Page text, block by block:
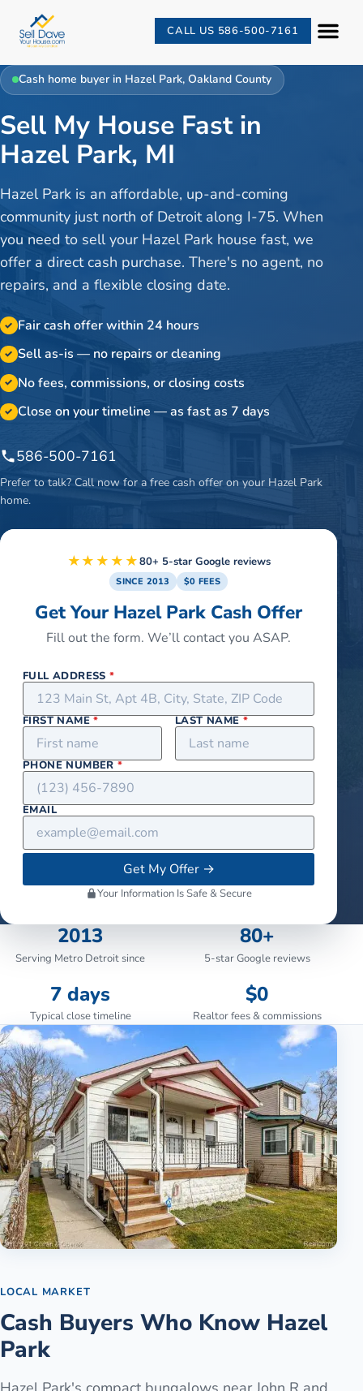
CALL US 586-500-7161
Cash home buyer in Hazel Park,Oakland County
Sell My House Fast in
Hazel Park, MI
Hazel Park is an affordable, up-and-coming
community just north of Detroit along I-75. When
you need to sell your Hazel Park house fast, we
offer a direct cash purchase. There's no agent, no
repairs, and a flexible closing date.
✓ Fair cash offer within 24 hours
✓ Sell as-is — no repairs or cleaning
✓ No fees, commissions, or closing costs
✓ Close on your timeline — as fast as 7 days
586-500-7161
Prefer to talk? Call now for a free cash offer on your Hazel Park
home.
★★★★★80+ 5-star Google reviews
SINCE 2013 $0 FEES
Get Your Hazel Park Cash Offer
Fill out the form. We’ll contact you ASAP.
FULL ADDRESS*
FIRST NAME* LAST NAME *
PHONE NUMBER*
EMAIL
Get My Offer→
Your Information Is Safe & Secure
2013
Serving Metro Detroit since
80+
5-star Google reviews
7 days
Typical close timeline
$0
Realtor fees & commissions
LOCAL MARKET
Cash Buyers Who Know Hazel
Park